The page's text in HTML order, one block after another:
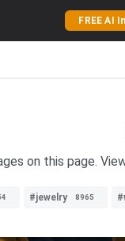
FREE AI
on this page.
#jewelry 8965